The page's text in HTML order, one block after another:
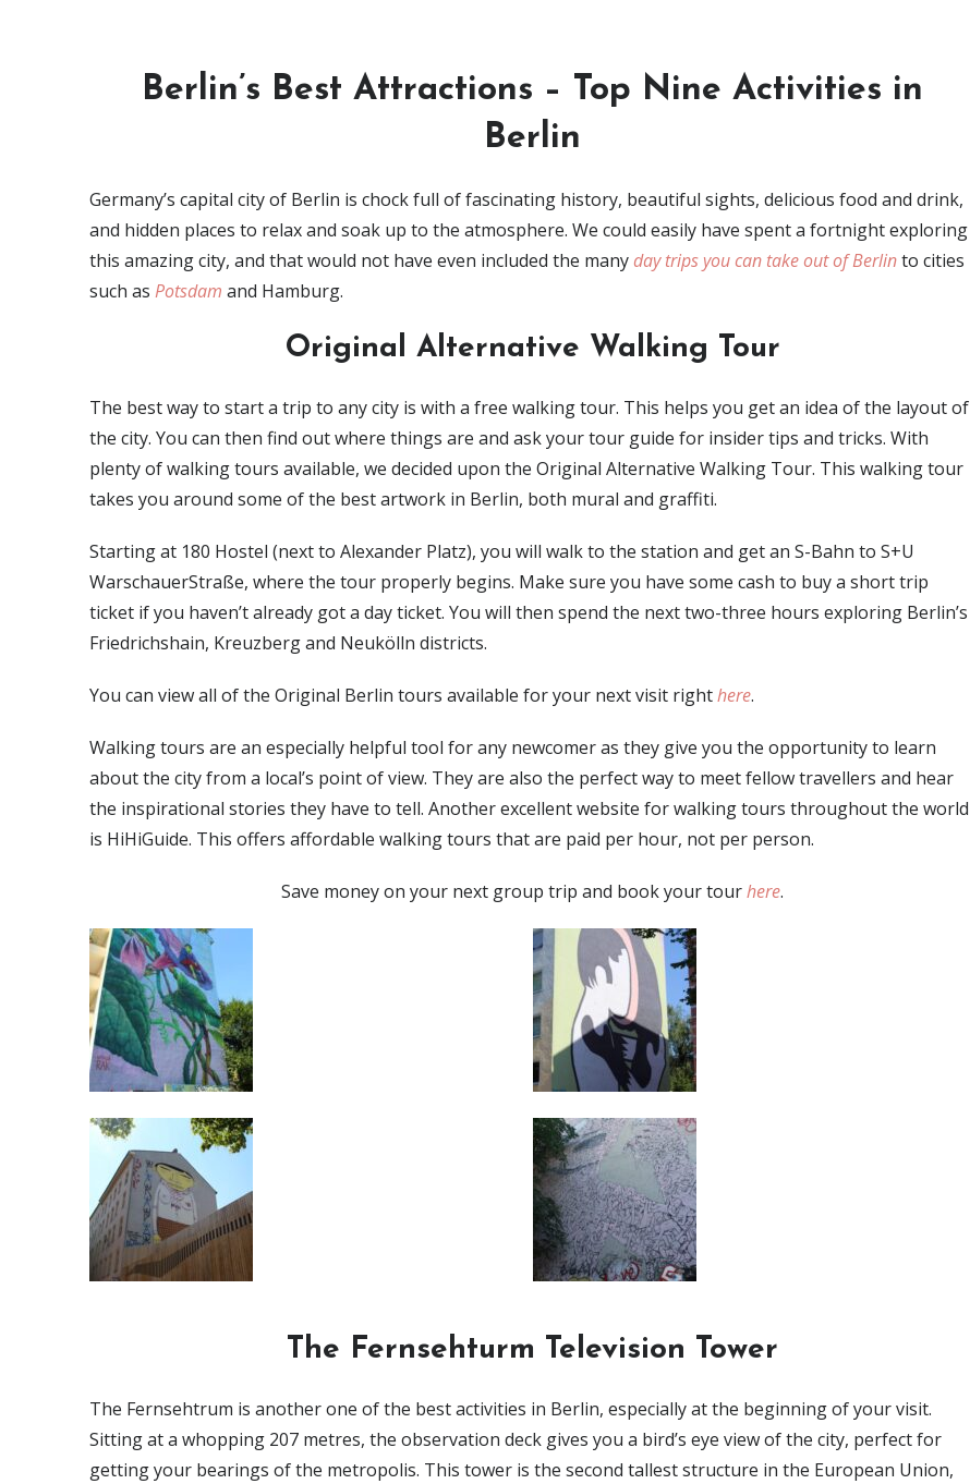
Berlin’s Best Attractions – Top Nine Activities in
Berlin
Germany’s capital city of Berlin is chock full of fascinating history, beautiful sights, delicious food and drink,
and hidden places to relax and soak up to the atmosphere. We could easily have spent a fortnight exploring
this amazing city, and that would not have even included the manyday trips you can take out of Berlinto cities
such as Potsdam and Hamburg.
Original Alternative Walking Tour
The best way to start a trip to any city is with a free walking tour. This helps you get an idea of the layout of
the city. You can then find out where things are and ask your tour guide for insider tips and tricks. With
plenty of walking tours available, we decided upon the Original Alternative Walking Tour. This walking tour
takes you around some of the best artwork in Berlin, both mural and graffiti.
Starting at 180 Hostel (next to Alexander Platz), you will walk to the station and get an S-Bahn to S+U
WarschauerStraße, where the tour properly begins. Make sure you have some cash to buy a short trip
ticket if you haven’t already got a day ticket. You will then spend the next two-three hours exploring Berlin’s
Friedrichshain, Kreuzberg and Neukölln districts.
You can view all of the Original Berlin tours available for your next visit righthere.
Walking tours are an especially helpful tool for any newcomer as they give you the opportunity to learn
about the city from a local’s point of view. They are also the perfect way to meet fellow travellers and hear
the inspirational stories they have to tell. Another excellent website for walking tours throughout the world
is HiHiGuide. This offers affordable walking tours that are paid per hour, not per person.
Save money on your next group trip and book your tourhere.
The Fernsehturm Television Tower
The Fernsehtrum is another one of the best activities in Berlin, especially at the beginning of your visit.
Sitting at a whopping 207 metres, the observation deck gives you a bird’s eye view of the city, perfect for
getting your bearings of the metropolis. This tower is the second tallest structure in the European Union,